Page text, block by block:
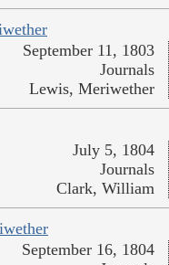
September 11, 1803
Journals
Lewis, Meriwether
July 5, 1804
Journals
Clark, William
September 16, 1804